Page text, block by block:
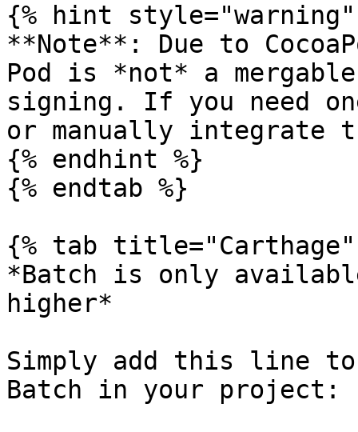
{% hint style="warning"
**Note**: Due to
Pod is *not* a
signing. If you need
or manually integrate
{% endhint %}
{% endtab %}
{% tab title="Carthage"
*Batch is only
higher*
Simply add this line
Batch in your project: